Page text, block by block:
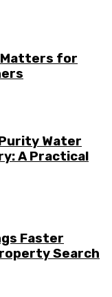
Matters for
Water
A Practical
Faster
Search